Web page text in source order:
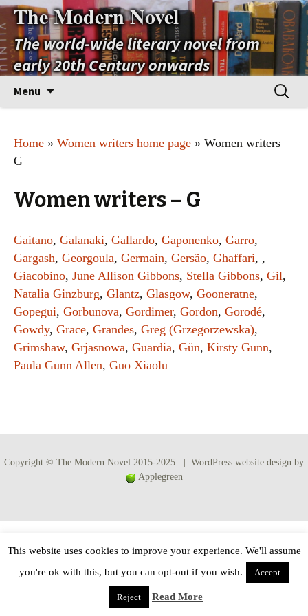
The Modern Novel
The world-wide literary novel from
early 20th Century onwards
Menu
Search
for:
Home » Women writers home page » Women writers –
G
Women writers – G
Gaitano, Galanaki, Gallardo, Gaponenko, Garro,
Gargash, Georgoula, Germain, Gersão, Ghaffari, ,
Giacobino, June Allison Gibbons, Stella Gibbons, Gil,
Natalia Ginzburg, Glantz, Glasgow, Gooneratne,
Gopegui, Gorbunova, Gordimer, Gordon, Gorodé,
Gowdy, Grace, Grandes, Greg (Grzegorzewska),
Grimshaw, Grjasnowa, Guardia, Gün, Kirsty Gunn,
Paula Gunn Allen, Guo Xiaolu
Copyright © The Modern Novel 2015-2025 | WordPress website design by
Applegreen
This website uses cookies to improve your experience. We'll assume
you're ok with this, but you can opt-out if you wish.
Accept
Reject Read More